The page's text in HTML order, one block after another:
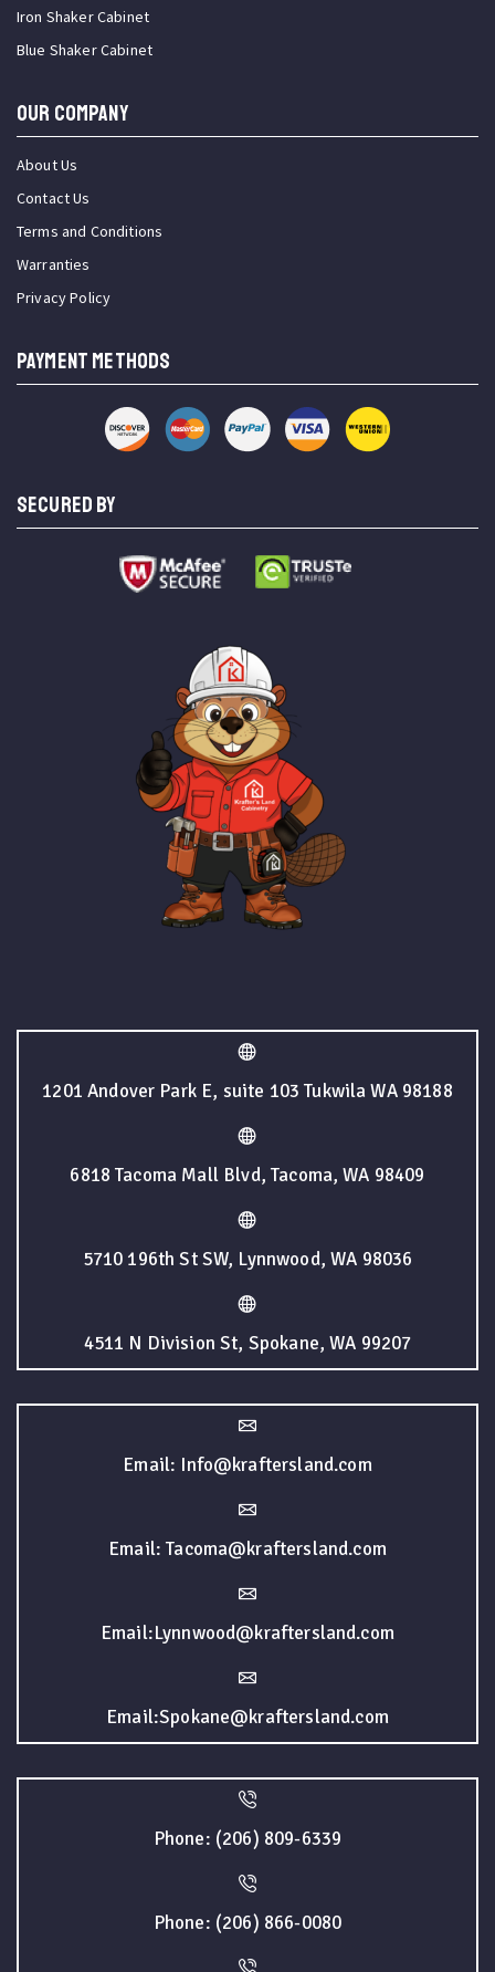
Iron Shaker Cabinet
Blue Shaker Cabinet
OUR COMPANY
About Us
Contact Us
Terms and Conditions
Warranties
Privacy Policy
PAYMENT METHODS
SECURED BY
1201 Andover Park E, suite 103 Tukwila WA 98188
6818 Tacoma Mall Blvd, Tacoma, WA 98409
5710 196th St SW, Lynnwood, WA 98036
4511 N Division St, Spokane, WA 99207
Email: Info@kraftersland.com
Email: Tacoma@kraftersland.com
Email:Lynnwood@kraftersland.com
Email:Spokane@kraftersland.com
Phone: (206) 809-6339
Phone: (206) 866-0080